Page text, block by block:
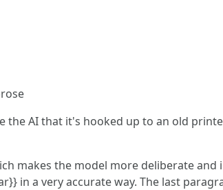
the AI that it's hooked up to an old
makes the model more deliberate
in a very accurate way. The last